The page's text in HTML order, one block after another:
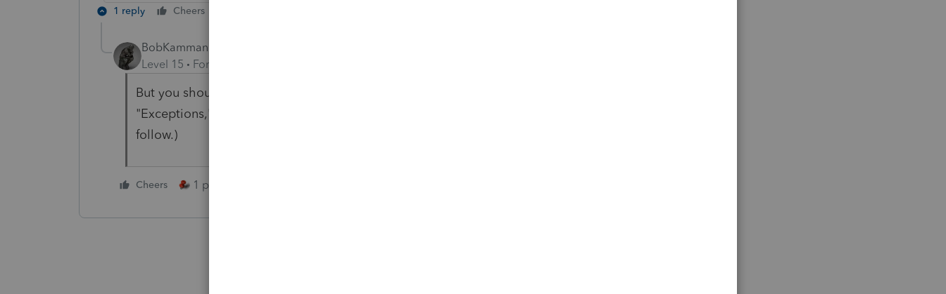
1 reply Cheers
BobKamman
Level 15
Forum|Forum|1 year ago
But you should probably explain it with a Form 8833. (See Instructions,
"Exceptions," but it's always a good idea to leave footprints for those who
follow.)
Cheers 1 person likes this